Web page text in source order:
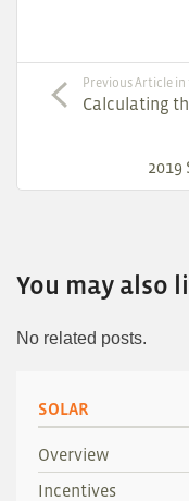
Previous Article
Calculating
You may also
No related posts.
SOLAR
Overview
Incentives